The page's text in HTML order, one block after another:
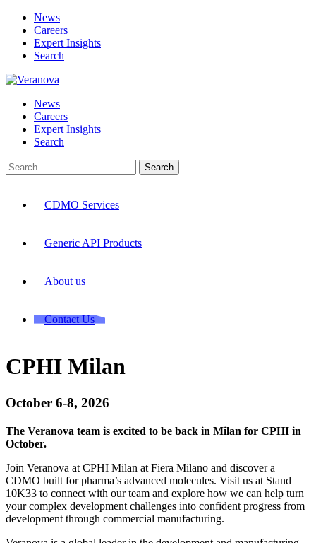
News
Careers
Expert Insights
Search
News
Careers
Expert Insights
Search
Search
for:
CDMO Services
Generic API Products
About us
Contact Us
CPHI Milan
October 6-8, 2026
The Veranova team is excited to be back in Milan for CPHI in
October.
Join Veranova at CPHI Milan at Fiera Milano and discover a
CDMO built for pharma’s advanced molecules. Visit us at Stand
10K33 to connect with our team and explore how we can help turn
your complex development challenges into confident progress from
development through commercial manufacturing.